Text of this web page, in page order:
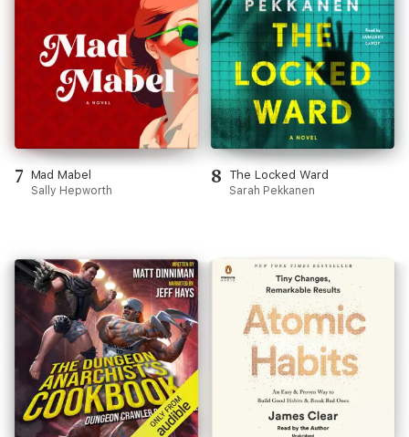
7 Mad Mabel
Sally Hepworth
8 The Locked Ward
Sarah Pekkanen